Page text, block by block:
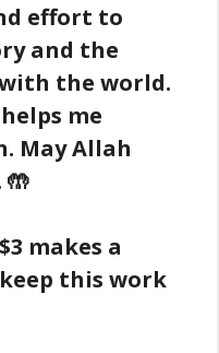
effort to
and the
the world.
me
May Allah
makes a
this work